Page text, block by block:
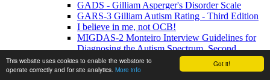
Got it!
This website uses cookies to enable the webstore to
operate correctly and for site analytics. More info
GADS - Gilliam Asperger's Disorder Scale
GARS-3 Gilliam Autism Rating - Third Edition
I believe in me, not OCB!
MIGDAS-2 Monteiro Interview Guidelines for
Diagnosing the Autism Spectrum, Second
Edition
PDDBI - PDD Behavior Inventory